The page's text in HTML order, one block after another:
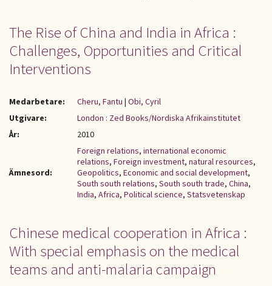
The Rise of China and India in Africa :
Challenges, Opportunities and Critical
Interventions
Medarbetare: Cheru, Fantu | Obi, Cyril
Utgivare:
London : Zed Books/Nordiska Afrikainstitutet
År:
2010
Ämnesord:
Foreign relations, international economic
relations, Foreign investment, natural resources,
Geopolitics, Economic and social development,
South south relations, South south trade, China,
India, Africa, Political science, Statsvetenskap
Chinese medical cooperation in Africa :
With special emphasis on the medical
teams and anti-malaria campaign